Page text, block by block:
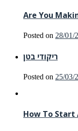
Are You
Posted on 28/01/
ריקודי בטן
Posted on 25/03/
How To Start